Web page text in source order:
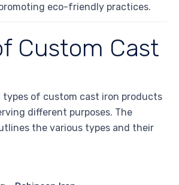
eco-friendly practices.
Custom Cast
types of custom cast iron products
different purposes. The
the various types and their